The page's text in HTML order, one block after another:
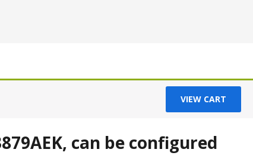
VIEW CART
can be configured